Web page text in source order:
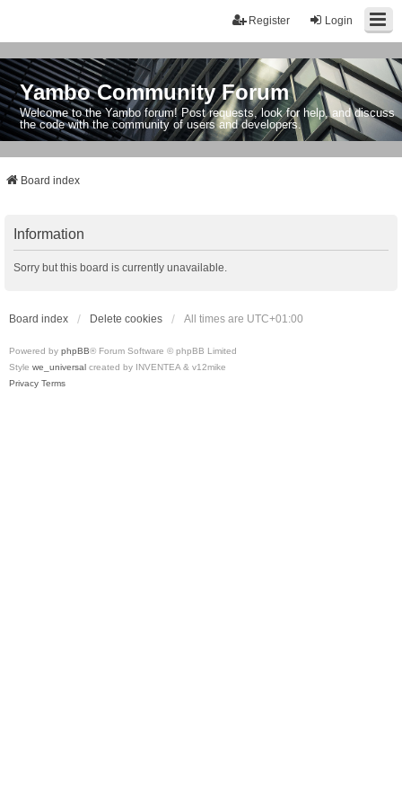
Login
Register
Yambo Community Forum
Welcome to the Yambo forum! Post requests, look for help, and discuss
the code with the community of users and developers.
Board index
Information
Sorry but this board is currently unavailable.
Board index Delete cookies All times are UTC+01:00
Powered by phpBB® Forum Software © phpBB Limited
Style we_universal created by INVENTEA & v12mike
Privacy Terms